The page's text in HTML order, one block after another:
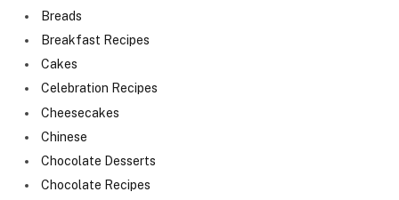
Breads
Breakfast Recipes
Cakes
Celebration Recipes
Cheesecakes
Chinese
Chocolate Desserts
Chocolate Recipes